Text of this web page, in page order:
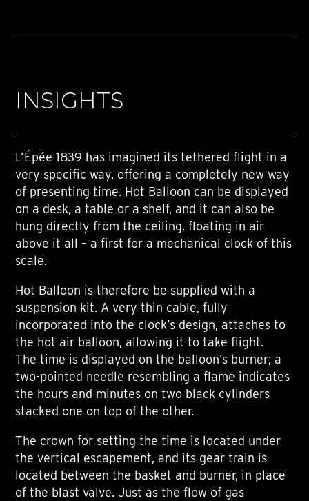
INSIGHTS
L’Épée 1839 has imagined its tethered flight in a
very specific way, offering a completely new way
of presenting time. Hot Balloon can be displayed
on a desk, a table or a shelf, and it can also be
hung directly from the ceiling, floating in air
above it all – a first for a mechanical clock of this
scale.
Hot Balloon is therefore be supplied with a
suspension kit. A very thin cable, fully
incorporated into the clock’s design, attaches to
the hot air balloon, allowing it to take flight.
The time is displayed on the balloon’s burner; a
two-pointed needle resembling a flame indicates
the hours and minutes on two black cylinders
stacked one on top of the other.
The crown for setting the time is located under
the vertical escapement, and its gear train is
located between the basket and burner, in place
of the blast valve. Just as the flow of gas